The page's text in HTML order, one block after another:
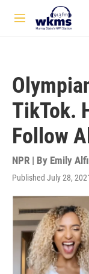
Skip to main content
M
TikTok.
Follow
NPR | By Emily
Published July 28,